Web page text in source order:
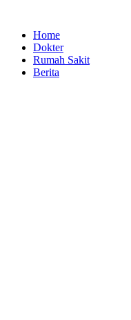
contentHome
Dokter
Rumah Sakit
Berita